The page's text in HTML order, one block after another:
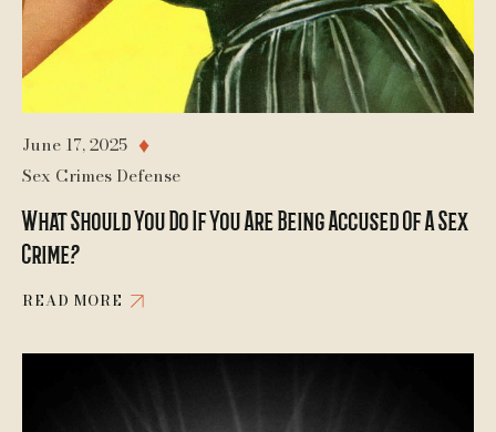
June 17, 2025 ♦
Sex Crimes Defense
What Should You Do If You Are Being Accused Of A Sex
Crime?
READ MORE